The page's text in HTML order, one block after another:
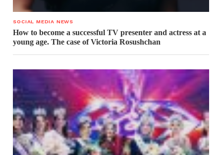
SOCIAL MEDIA NEWS
How to become a successful TV presenter and actress at a
young age. The case of Victoria Rosushchan